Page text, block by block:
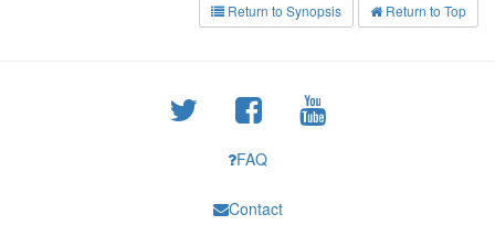
Return to Synopsis Return to Top
FAQ
Contact